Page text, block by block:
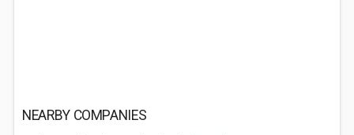
NEARBY COMPANIES